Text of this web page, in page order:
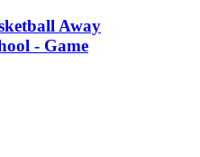
Away
- Game